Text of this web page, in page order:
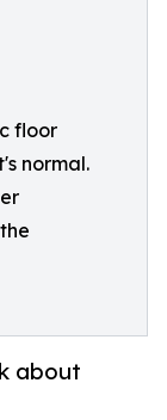
floor
normal.
about